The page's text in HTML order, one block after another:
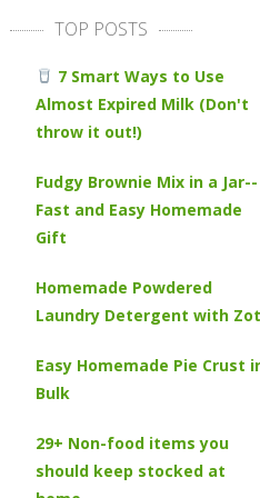
TOP POSTS
7 Smart Ways to Use
Almost Expired Milk (Don't
throw it out!)
Fudgy Brownie Mix in a Jar--
Fast and Easy Homemade
Gift
Homemade Powdered
Laundry Detergent with
Easy Homemade Pie Crust
Bulk
29+ Non-food items you
should keep stocked at